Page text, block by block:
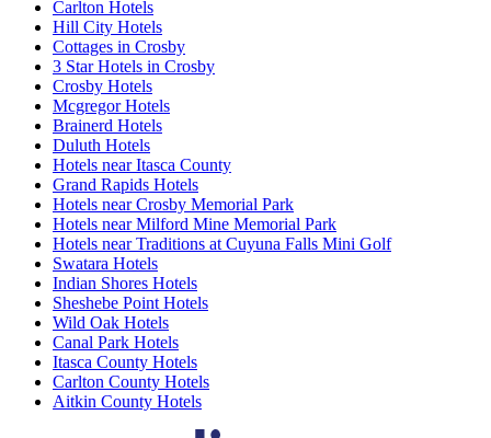
Carlton Hotels
Hill City Hotels
Cottages in Crosby
3 Star Hotels in Crosby
Crosby Hotels
Mcgregor Hotels
Brainerd Hotels
Duluth Hotels
Hotels near Itasca County
Grand Rapids Hotels
Hotels near Crosby Memorial Park
Hotels near Milford Mine Memorial Park
Hotels near Traditions at Cuyuna Falls Mini Golf
Swatara Hotels
Indian Shores Hotels
Sheshebe Point Hotels
Wild Oak Hotels
Canal Park Hotels
Itasca County Hotels
Carlton County Hotels
Aitkin County Hotels